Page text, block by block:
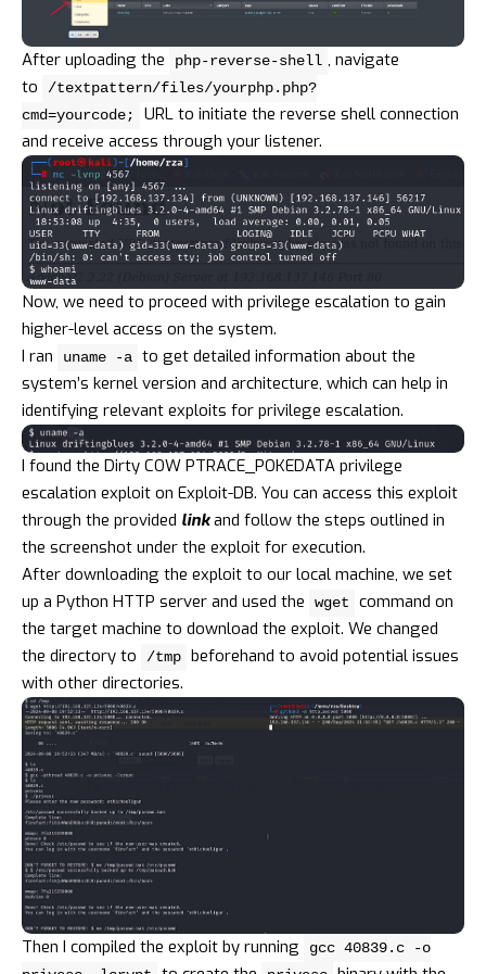
After uploading the php-reverse-shell , navigate
to
/textpattern/files/yourphp.php?
cmd=yourcode;
URL to initiate the reverse shell connection
and receive access through your listener.
Now, we need to proceed with privilege escalation to gain
higher-level access on the system.
I ran
uname -a to get detailed information about the
system’s kernel version and architecture, which can help in
identifying relevant exploits for privilege escalation.
I found the Dirty COW PTRACE_POKEDATA privilege
escalation exploit on Exploit-DB. You can access this exploit
through the provided link and follow the steps outlined in
the screenshot under the exploit for execution.
After downloading the exploit to our local machine, we set
up a Python HTTP server and used the
wget
command on
the target machine to download the exploit. We changed
the directory to
/tmp beforehand to avoid potential issues
with other directories.
Then I compiled the exploit by running
gcc 40839.c -o